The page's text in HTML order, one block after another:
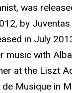
was
by
in July
with
at the Liszt
Musique in